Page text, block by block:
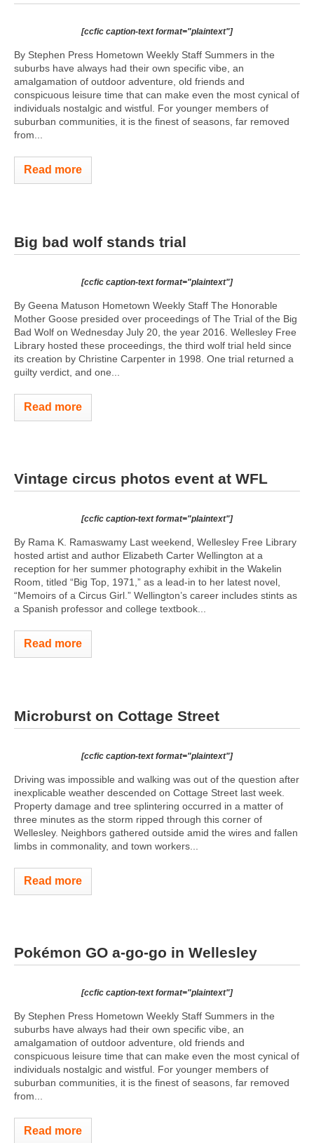
[ccfic caption-text format="plaintext"]
By Stephen Press Hometown Weekly Staff Summers in the
suburbs have always had their own specific vibe, an
amalgamation of outdoor adventure, old friends and
conspicuous leisure time that can make even the most cynical of
individuals nostalgic and wistful. For younger members of
suburban communities, it is the finest of seasons, far removed
from...
Read more
Big bad wolf stands trial
[ccfic caption-text format="plaintext"]
By Geena Matuson Hometown Weekly Staff The Honorable
Mother Goose presided over proceedings of The Trial of the Big
Bad Wolf on Wednesday July 20, the year 2016. Wellesley Free
Library hosted these proceedings, the third wolf trial held since
its creation by Christine Carpenter in 1998. One trial returned a
guilty verdict, and one...
Read more
Vintage circus photos event at WFL
[ccfic caption-text format="plaintext"]
By Rama K. Ramaswamy Last weekend, Wellesley Free Library
hosted artist and author Elizabeth Carter Wellington at a
reception for her summer photography exhibit in the Wakelin
Room, titled “Big Top, 1971,” as a lead-in to her latest novel,
“Memoirs of a Circus Girl.” Wellington’s career includes stints as
a Spanish professor and college textbook...
Read more
Microburst on Cottage Street
[ccfic caption-text format="plaintext"]
Driving was impossible and walking was out of the question after
inexplicable weather descended on Cottage Street last week.
Property damage and tree splintering occurred in a matter of
three minutes as the storm ripped through this corner of
Wellesley. Neighbors gathered outside amid the wires and fallen
limbs in commonality, and town workers...
Read more
Pokémon GO a-go-go in Wellesley
[ccfic caption-text format="plaintext"]
By Stephen Press Hometown Weekly Staff Summers in the
suburbs have always had their own specific vibe, an
amalgamation of outdoor adventure, old friends and
conspicuous leisure time that can make even the most cynical of
individuals nostalgic and wistful. For younger members of
suburban communities, it is the finest of seasons, far removed
from...
Read more